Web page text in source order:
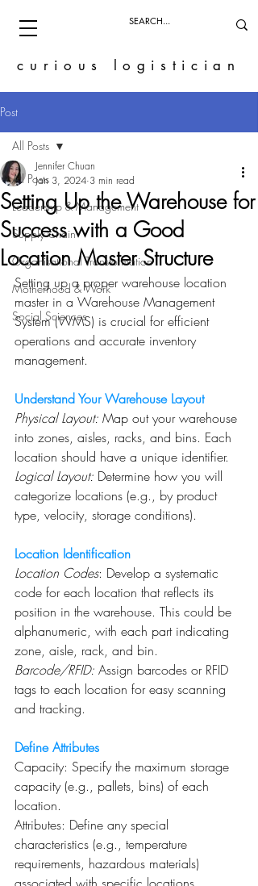
curious logistician
Post
All Posts
Leadership & Management
Supply Chain
Organisational Transformation
Motherhood & Work
Social Sciences
All Posts
Setting Up the Warehouse for
Success with a Good
Location Master Structure
Jennifer Chuan
Jan 3, 2024 3 min read
Setting up a proper warehouse location
master in a Warehouse Management
System (WMS) is crucial for efficient
operations and accurate inventory
management.
Understand Your Warehouse Layout
Physical Layout: Map out your warehouse
into zones, aisles, racks, and bins. Each
location should have a unique identifier.
Logical Layout: Determine how you will
categorize locations (e.g., by product
type, velocity, storage conditions).
Location Identification
Location Codes: Develop a systematic
code for each location that reflects its
position in the warehouse. This could be
alphanumeric, with each part indicating
zone, aisle, rack, and bin.
Barcode/RFID: Assign barcodes or RFID
tags to each location for easy scanning
and tracking.
Define Attributes
Capacity: Specify the maximum storage
capacity (e.g., pallets, bins) of each
location.
Attributes: Define any special
characteristics (e.g., temperature
requirements, hazardous materials)